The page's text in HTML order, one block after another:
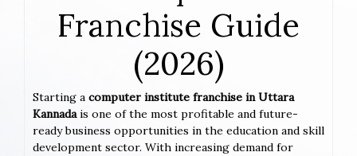
Franchise Guide
(2026)
Starting a computer institute franchise in Uttara
Kannadais one of the most profitable and future-
ready business opportunities in the education and skill
development sector. With increasing demand for